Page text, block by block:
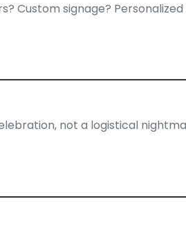
Custom signage?
not a logistical